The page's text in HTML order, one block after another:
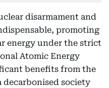
disarmament and
promoting
energy under the strict
Atomic Energy
benefits from the
decarbonised society